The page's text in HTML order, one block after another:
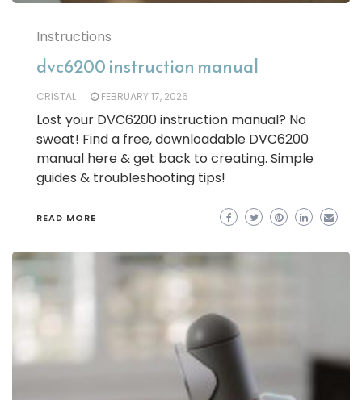
Instructions
dvc6200 instruction manual
CRISTAL FEBRUARY 17, 2026
Lost your DVC6200 instruction manual? No
sweat! Find a free, downloadable DVC6200
manual here & get back to creating. Simple
guides & troubleshooting tips!
READ MORE